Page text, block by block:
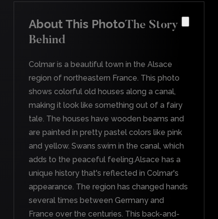
About This PhotoThe Story
Behind
Colmar is a beautiful town in the Alsace
region of northeastern France. This photo
shows colorful old houses along a canal,
making it look like something out of a fairy
tale. The houses have wooden beams and
are painted in pretty pastel colors like pink
and yellow. Swans swim in the canal, which
adds to the peaceful feeling.Alsace has a
unique history that's reflected in Colmar's
appearance. The region has changed hands
several times between Germany and
France over the centuries. This back-and-